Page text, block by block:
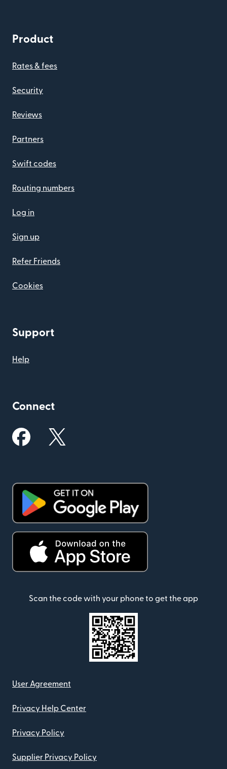
Product
Rates & fees
Security
Reviews
Partners
Swift codes
Routing numbers
Log in
Sign up
Refer Friends
Cookies
Support
Help
Connect
Scan the code with your phone to get the app
User Agreement
Privacy Help Center
Privacy Policy
Supplier Privacy Policy